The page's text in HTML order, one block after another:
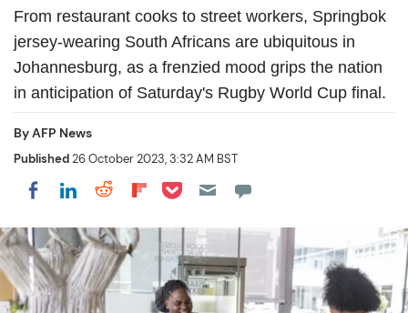
From restaurant cooks to street workers, Springbok
jersey-wearing South Africans are ubiquitous in
Johannesburg, as a frenzied mood grips the nation
in anticipation of Saturday's Rugby World Cup final.
ByAFP News
Published26 October 2023, 3:32 AM BST
Share on Facebook
Share on LinkedIn
Share on Reddit
Share on Flipboard
Share on Pocket